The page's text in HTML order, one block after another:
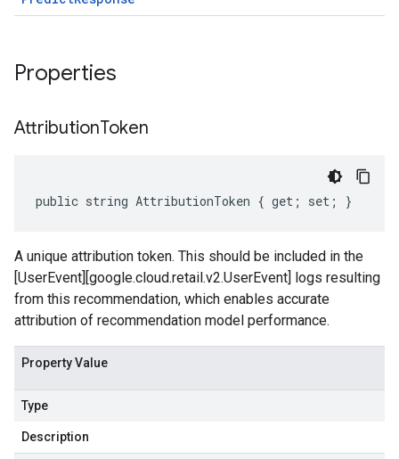
Properties
AttributionToken
public string AttributionToken { get; set; }
A unique attribution token. This should be included in the
[UserEvent][google.cloud.retail.v2.UserEvent] logs resulting
from this recommendation, which enables accurate
attribution of recommendation model performance.
Property Value
Type
Description